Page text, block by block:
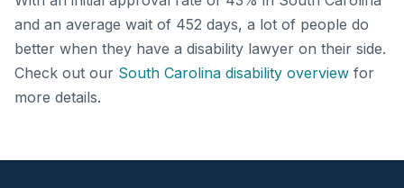
and an average wait of 452 days, a lot of people do
better when they have a disability lawyer on their side.
Check out our South Carolina disability overview for
more details.